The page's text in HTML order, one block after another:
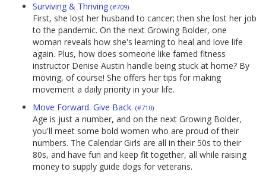
Surviving & Thriving (#709)
First, she lost her husband to cancer; then she lost her job
to the pandemic. On the next Growing Bolder, one
woman reveals how she's learning to heal and love life
again. Plus, how does someone like famed fitness
instructor Denise Austin handle being stuck at home? By
moving, of course! She offers her tips for making
movement a daily priority in your life.
Move Forward. Give Back. (#710)
Age is just a number, and on the next Growing Bolder,
you'll meet some bold women who are proud of their
numbers. The Calendar Girls are all in their 50s to their
80s, and have fun and keep fit together, all while raising
money to supply guide dogs for veterans.